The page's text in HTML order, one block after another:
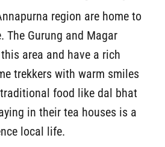
region are home to
The Gurung and Magar
area and have a rich
trekkers with warm smiles
food like dal bhat
in their tea houses is a
local life.